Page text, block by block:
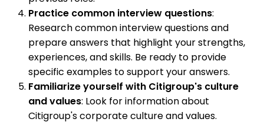
Practice common interview questions:
Research common interview questions and
prepare answers that highlight your strengths,
experiences, and skills. Be ready to provide
specific examples to support your answers.
Familiarize yourself with Citigroup's culture
and values: Look for information about
Citigroup's corporate culture and values.